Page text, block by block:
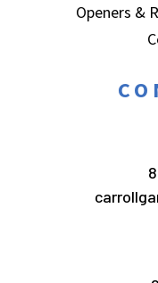
Openers &